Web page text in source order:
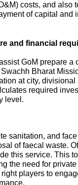
costs, and also
of capital and
and financial
GoM prepare a
Bharat
at city,
required
level.
sanitation, and
of faecal waste.
this service. This
the need for
players to